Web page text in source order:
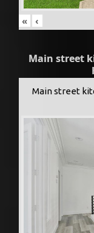
« ‹
Main street
Main street